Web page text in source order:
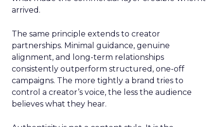
arrived.
The same principle extends to creator
partnerships. Minimal guidance, genuine
alignment, and long-term relationships
consistently outperform structured, one-off
campaigns. The more tightly a brand tries to
control a creator’s voice, the less the audience
believes what they hear.